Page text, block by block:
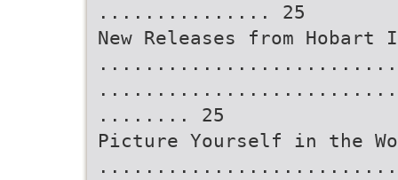
............... 25
New Releases from
........ 25
Picture Yourself in the